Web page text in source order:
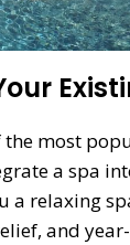
the most
a spa
a relaxing
and